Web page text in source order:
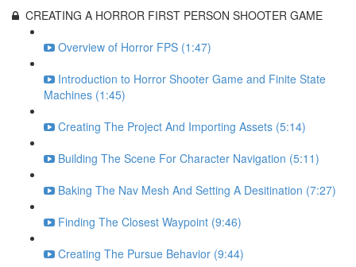
CREATING A HORROR FIRST PERSON SHOOTER GAME
Overview of Horror FPS (1:47)
Introduction to Horror Shooter Game and Finite State
Machines (1:45)
Creating The Project And Importing Assets (5:14)
Building The Scene For Character Navigation (5:11)
Baking The Nav Mesh And Setting A Desitination (7:27)
Finding The Closest Waypoint (9:46)
Creating The Pursue Behavior (9:44)